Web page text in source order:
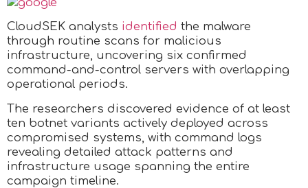
CloudSEK analysts identified the malware
through routine scans for malicious
infrastructure, uncovering six confirmed
command-and-control servers with overlapping
operational periods.
The researchers discovered evidence of at least
ten botnet variants actively deployed across
compromised systems, with command logs
revealing detailed attack patterns and
infrastructure usage spanning the entire
campaign timeline.